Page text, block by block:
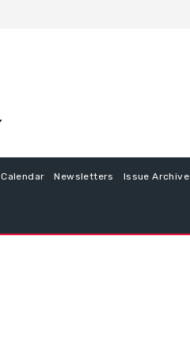
Calendar Newsletters Issue Archive